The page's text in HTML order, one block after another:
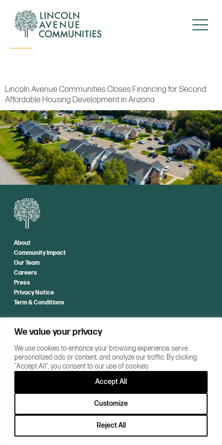
We value your privacy
We use cookies to enhance your browsing experience, serve
personalized ads or content, and analyze our traffic. By clicking
"Accept All", you consent to our use of cookies.
Customize
Reject All
Accept All
Lincoln Avenue Communities Closes Financing for Second
Affordable Housing Development in Arizona
About
Community Impact
Our Team
Careers
Press
Privacy Notice
Term & Conditions
CONTACT US